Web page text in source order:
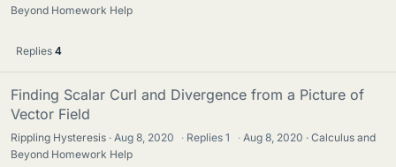
Beyond Homework Help
Replies 4
Finding Scalar Curl and Divergence from a Picture of
Vector Field
Rippling Hysteresis Aug 8, 2020 · Replies1 · Aug 8, 2020
Calculus and
Beyond Homework Help